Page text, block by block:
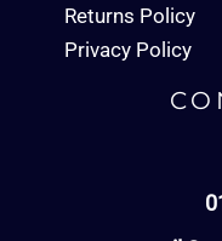
Returns Policy
Privacy Policy